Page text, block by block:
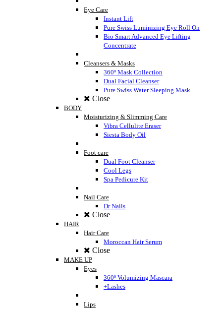
Eye Care
Instant Lift
Pure Swiss Luminizing Eye Roll On
Bio Smart Advanced Eye Lifting
Concentrate
Cleansers & Masks
360º Mask Collection
Dual Facial Cleanser
Pure Swiss Water Sleeping Mask
Close
BODY
Moisturizing & Slimming Care
Vibra Cellulite Eraser
Siesta Body Oil
Foot care
Dual Foot Cleanser
Cool Legs
Spa Pedicure Kit
Nail Care
Dr Nails
Close
HAIR
Hair Care
Moroccan Hair Serum
Close
MAKE UP
Eyes
360º Volumizing Mascara
+Lashes
Lips